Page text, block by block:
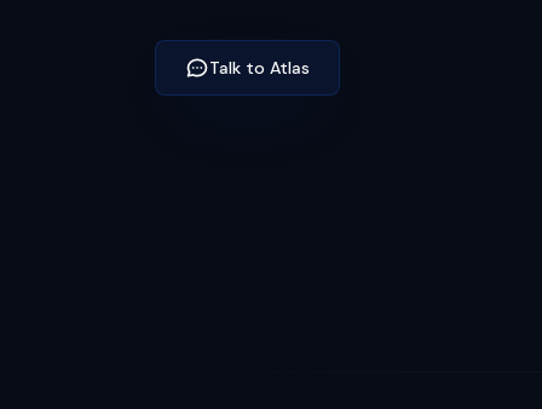
Talk to Atlas